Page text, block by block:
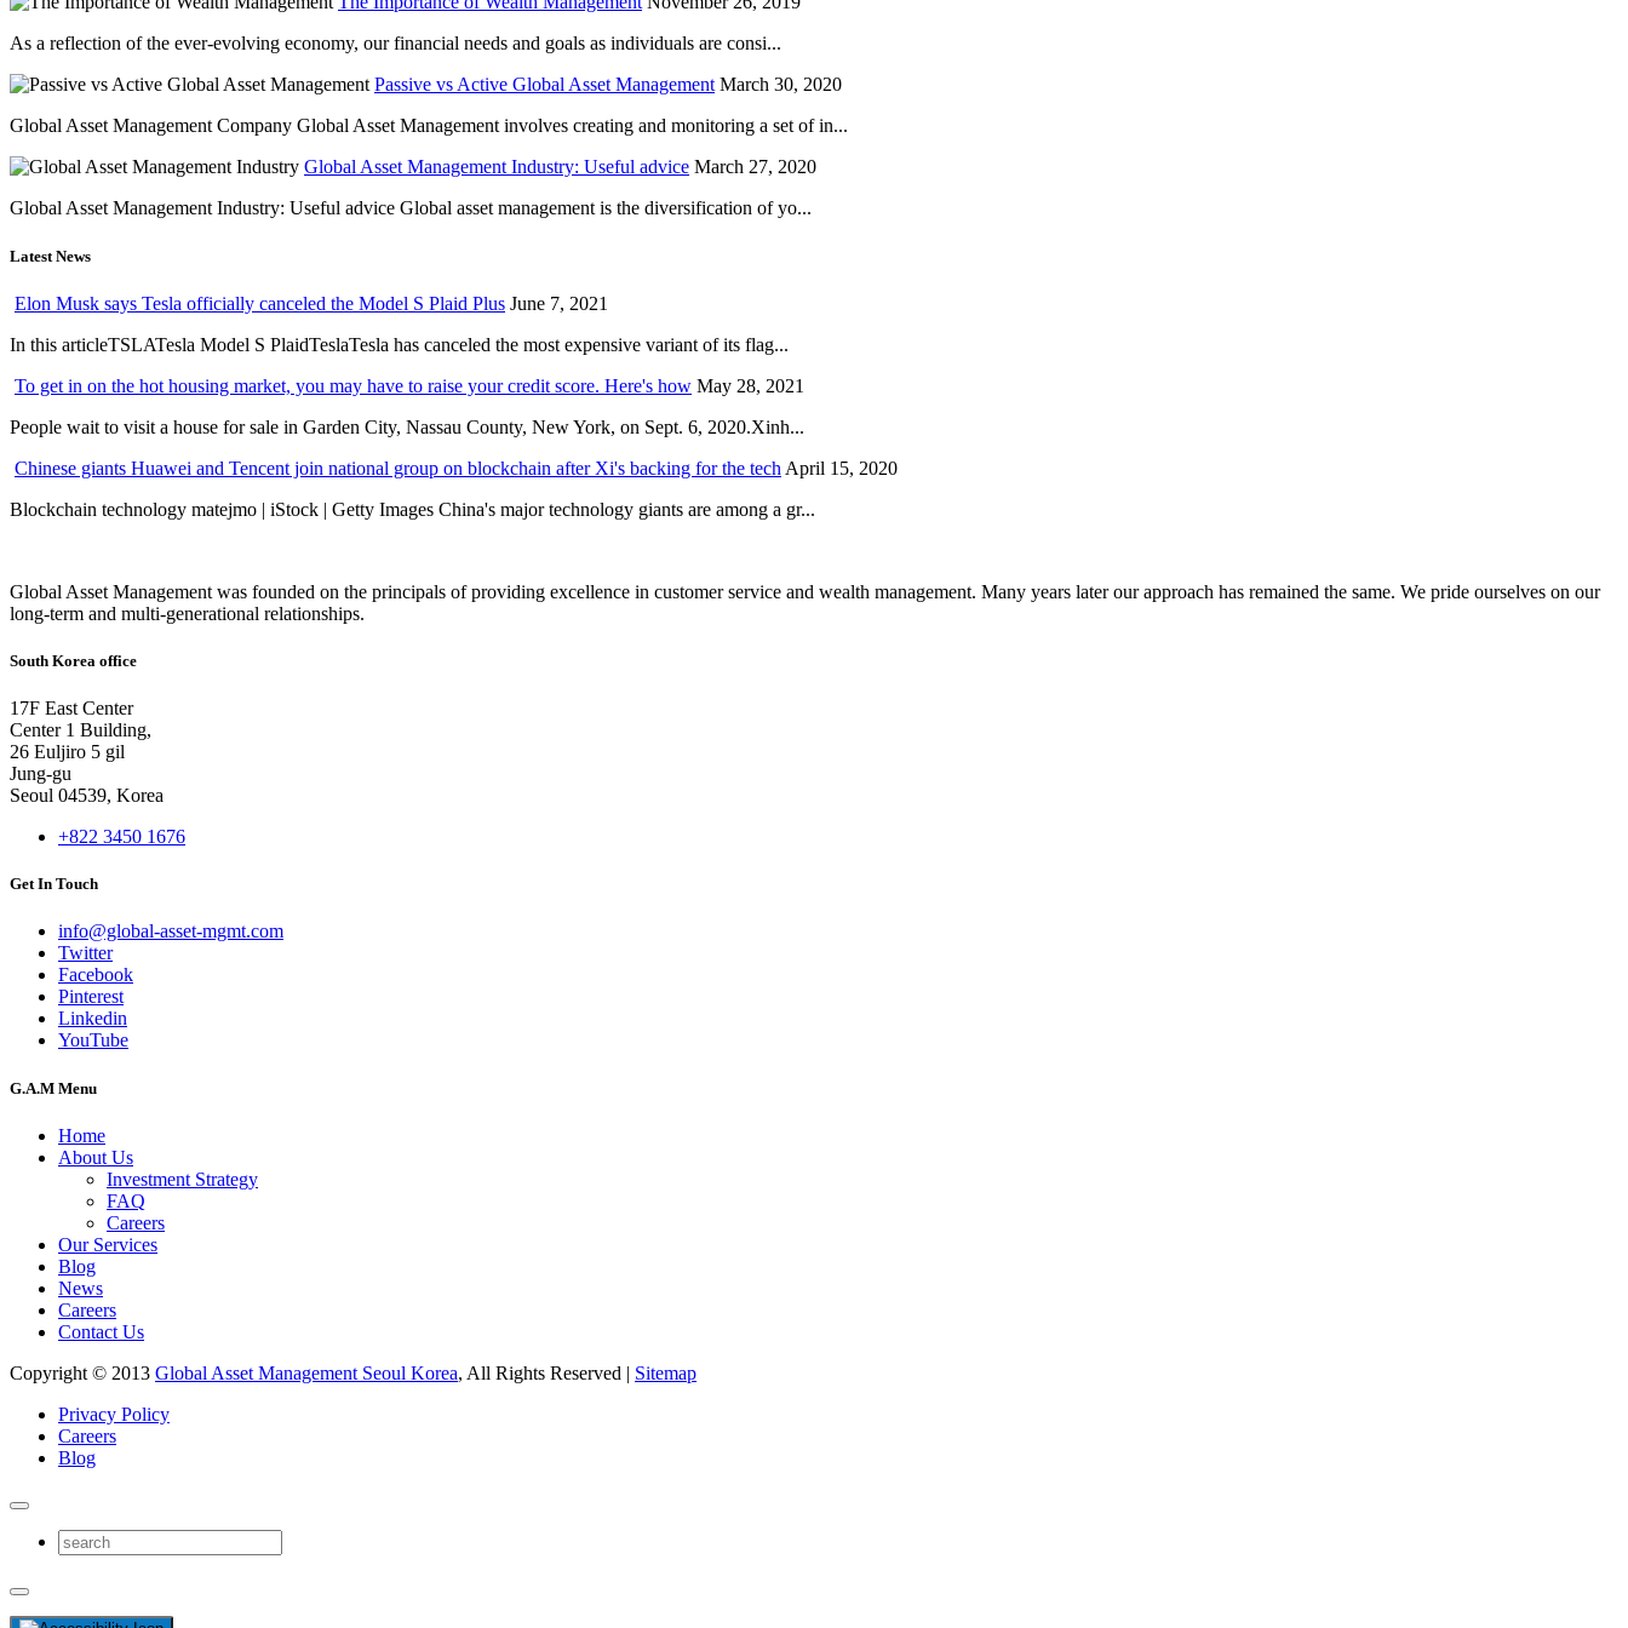
As a reflection of the ever-evolving economy, our financial needs and goals as individuals are consi...
Passive vs Active Global Asset Management March 30, 2020
Global Asset Management Company Global Asset Management involves creating and monitoring a set of in...
Global Asset Management Industry: Useful advice March 27, 2020
Global Asset Management Industry: Useful advice Global asset management is the diversification of yo...
Latest News
Elon Musk says Tesla officially canceled the Model S Plaid Plus June 7, 2021
In this articleTSLATesla Model S PlaidTeslaTesla has canceled the most expensive variant of its flag...
To get in on the hot housing market, you may have to raise your credit score. Here's how May 28, 2021
People wait to visit a house for sale in Garden City, Nassau County, New York, on Sept. 6, 2020.Xinh...
Chinese giants Huawei and Tencent join national group on blockchain after Xi's backing for the tech April 15, 2020
Blockchain technology matejmo | iStock | Getty Images China's major technology giants are among a gr...
Global Asset Management was founded on the principals of providing excellence in customer service and wealth management. Many years later our approach has remained the same. We pride ourselves on our
long-term and multi-generational relationships.
South Korea office
17F East Center
Center 1 Building,
26 Euljiro 5 gil
Jung-gu
Seoul 04539, Korea
+822 3450 1676
Get In Touch
info@global-asset-mgmt.com
Twitter
Facebook
Pinterest
Linkedin
YouTube
G.A.M Menu
Home
About Us
Investment Strategy
FAQ
Careers
Our Services
Blog
News
Careers
Contact Us
Copyright © 2013 Global Asset Management Seoul Korea, All Rights Reserved | Sitemap
Privacy Policy
Careers
Blog